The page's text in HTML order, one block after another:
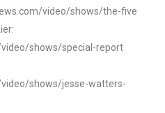
video/shows/the-five
shows/special-report
shows/jesse-watters-